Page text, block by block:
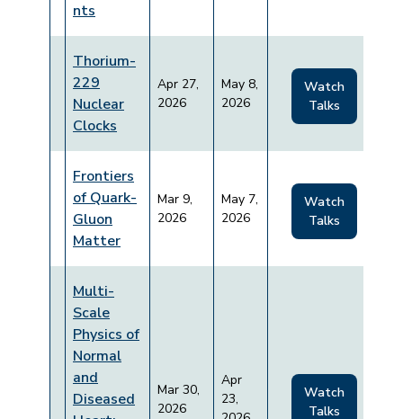
nts
Thorium-
229
Nuclear
Clocks
Apr 27,
2026
May 8,
2026
Watch
Talks
Frontiers
of Quark-
Gluon
Matter
Mar 9,
2026
May 7,
2026
Watch
Talks
Multi-
Scale
Physics of
Normal
and
Diseased
Mar 30,
2026
Apr
23,
Watch
Talks